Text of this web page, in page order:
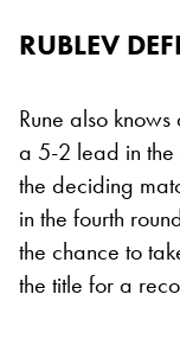
RUBLEV
Rune also
a 5-2 lead in
the deciding
in the fourth
the chance to
the title for a